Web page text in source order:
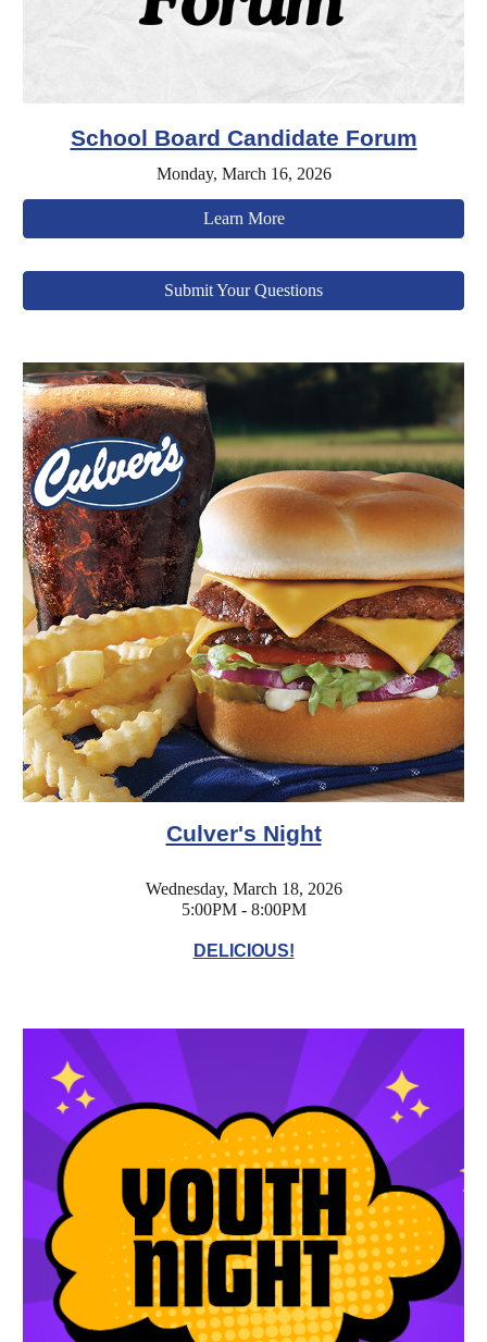
School Board Candidate Forum
Monday, March 16, 2026
Learn More
Submit Your Questions
Culver's Night
Wednesday, March 18, 2026
5:00PM - 8:00PM
DELICIOUS!